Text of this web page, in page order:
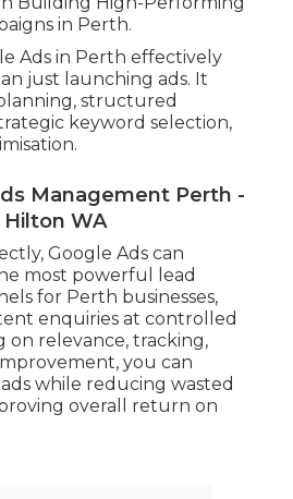
in Perth.
Ads in Perth effectively
just launching ads. It
structured
keyword selection,
Management Perth -
Hilton WA
Google Ads can
most powerful lead
for Perth businesses,
enquiries at controlled
on relevance, tracking,
you can
while reducing wasted
overall return on